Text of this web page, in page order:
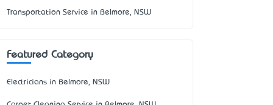
Transportation Service in Belmore, NSW
Featured Category
Electricians in Belmore, NSW